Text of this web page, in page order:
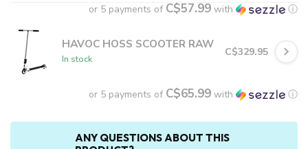
or 5 payments of C$57.99 with ⓘ
HAVOC HOSS SCOOTER RAW
In stock
C$329.95
or 5 payments of C$65.99 with ⓘ
ANY QUESTIONS ABOUT THIS